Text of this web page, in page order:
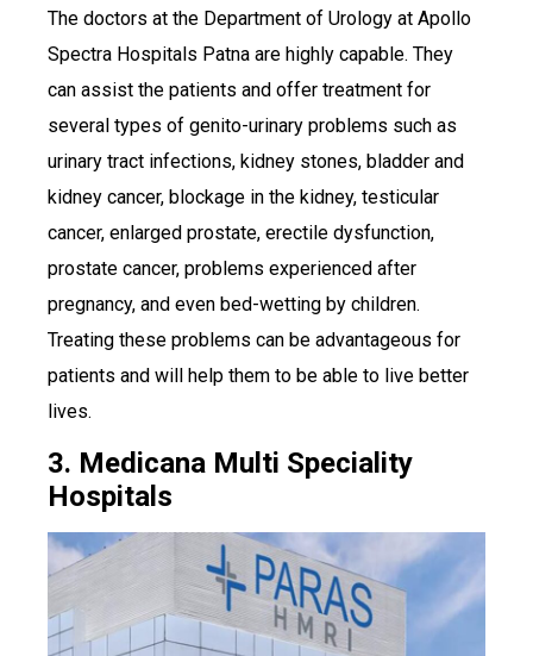
The doctors at the Department of Urology at Apollo
Spectra Hospitals Patna are highly capable. They
can assist the patients and offer treatment for
several types of genito-urinary problems such as
urinary tract infections, kidney stones, bladder and
kidney cancer, blockage in the kidney, testicular
cancer, enlarged prostate, erectile dysfunction,
prostate cancer, problems experienced after
pregnancy, and even bed-wetting by children.
Treating these problems can be advantageous for
patients and will help them to be able to live better
lives.
3. Medicana Multi Speciality
Hospitals